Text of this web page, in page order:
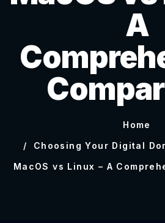
A
Home
Choosing Your Digital
MacOS vs Linux – A